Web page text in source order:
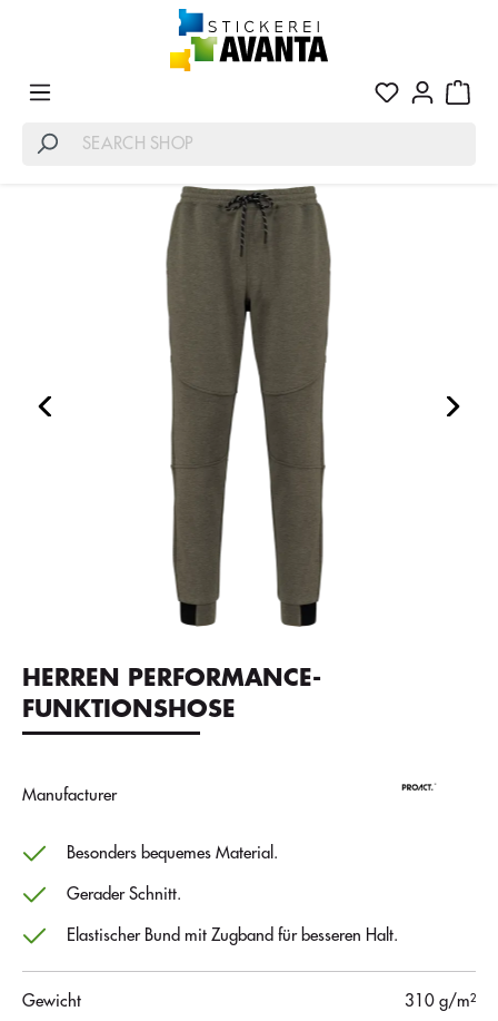
HERREN PERFORMANCE-
FUNKTIONSHOSE
Manufacturer
Besonders bequemes Material.
Gerader Schnitt.
Elastischer Bund mit Zugband für besseren Halt.
Gewicht
310 g/m²